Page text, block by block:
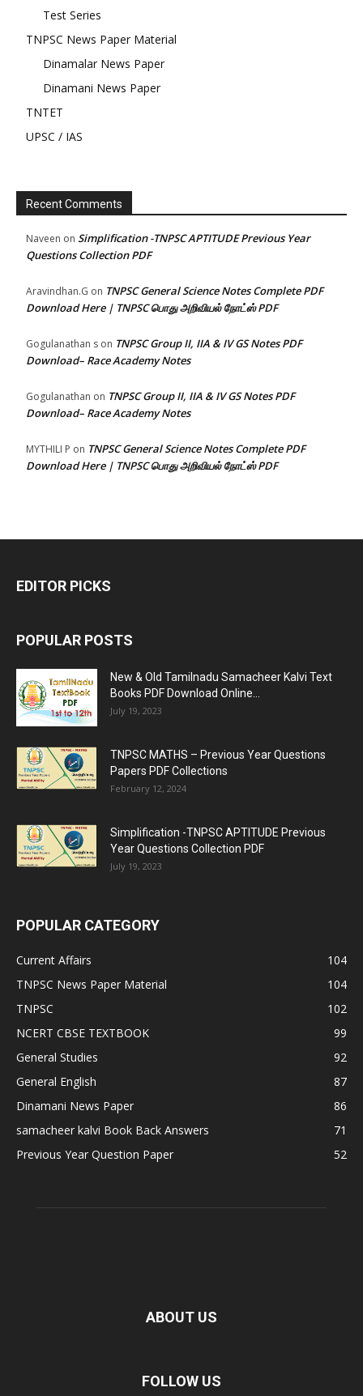
Test Series
TNPSC News Paper Material
Dinamalar News Paper
Dinamani News Paper
TNTET
UPSC / IAS
Recent Comments
Naveen on Simplification -TNPSC APTITUDE Previous Year
Questions Collection PDF
Aravindhan.G on TNPSC General Science Notes Complete PDF
Download Here | TNPSC பொது அறிவியல் நோட்ஸ் PDF
Gogulanathan s on TNPSC Group II, IIA & IV GS Notes PDF
Download– Race Academy Notes
Gogulanathan on TNPSC Group II, IIA & IV GS Notes PDF
Download– Race Academy Notes
MYTHILI P on TNPSC General Science Notes Complete PDF
Download Here | TNPSC பொது அறிவியல் நோட்ஸ் PDF
EDITOR PICKS
POPULAR POSTS
New & Old Tamilnadu Samacheer Kalvi Text
Books PDF Download Online...
July 19, 2023
TNPSC MATHS – Previous Year Questions
Papers PDF Collections
February 12, 2024
Simplification -TNPSC APTITUDE Previous
Year Questions Collection PDF
July 19, 2023
POPULAR CATEGORY
Current Affairs
104
TNPSC News Paper Material
104
TNPSC
102
NCERT CBSE TEXTBOOK
99
General Studies
92
General English
87
Dinamani News Paper
86
samacheer kalvi Book Back Answers
71
Previous Year Question Paper
52
ABOUT US
FOLLOW US